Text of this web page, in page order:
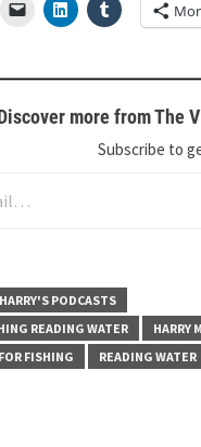
more from The
Subscribe to
HARRY'S PODCASTS
READING WATER HARRY
FISHING
READING WATER